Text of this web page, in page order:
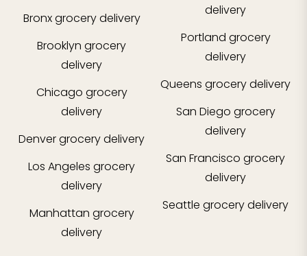
Bronxgrocery delivery
Brooklyn grocery
delivery
Chicago grocery
delivery
Denvergrocery delivery
Los Angeles grocery
delivery
Manhattan grocery
delivery
delivery
Portland grocery
delivery
Queens grocery delivery
San Diego grocery
delivery
San Francisco grocery
delivery
Seattle grocery delivery